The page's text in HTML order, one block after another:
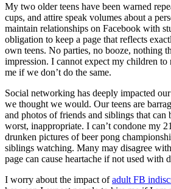
My two older teens have been warned
cups, and attire speak volumes about a
maintain relationships on Facebook with
obligation to keep a page that reflects
own teens. No parties, no booze, nothing
impression. I cannot expect my children to
me if we don’t do the same.
Social networking has deeply impacted
we thought we would. Our teens are
and photos of friends and siblings that can
worst, inappropriate. I can’t condone my
drunken pictures of beer pong
siblings watching. Many may disagree
page can cause heartache if not used with
I worry about the impact ofadult FB